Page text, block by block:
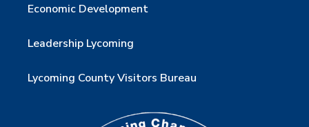
Economic Development
Leadership Lycoming
Lycoming County Visitors Bureau